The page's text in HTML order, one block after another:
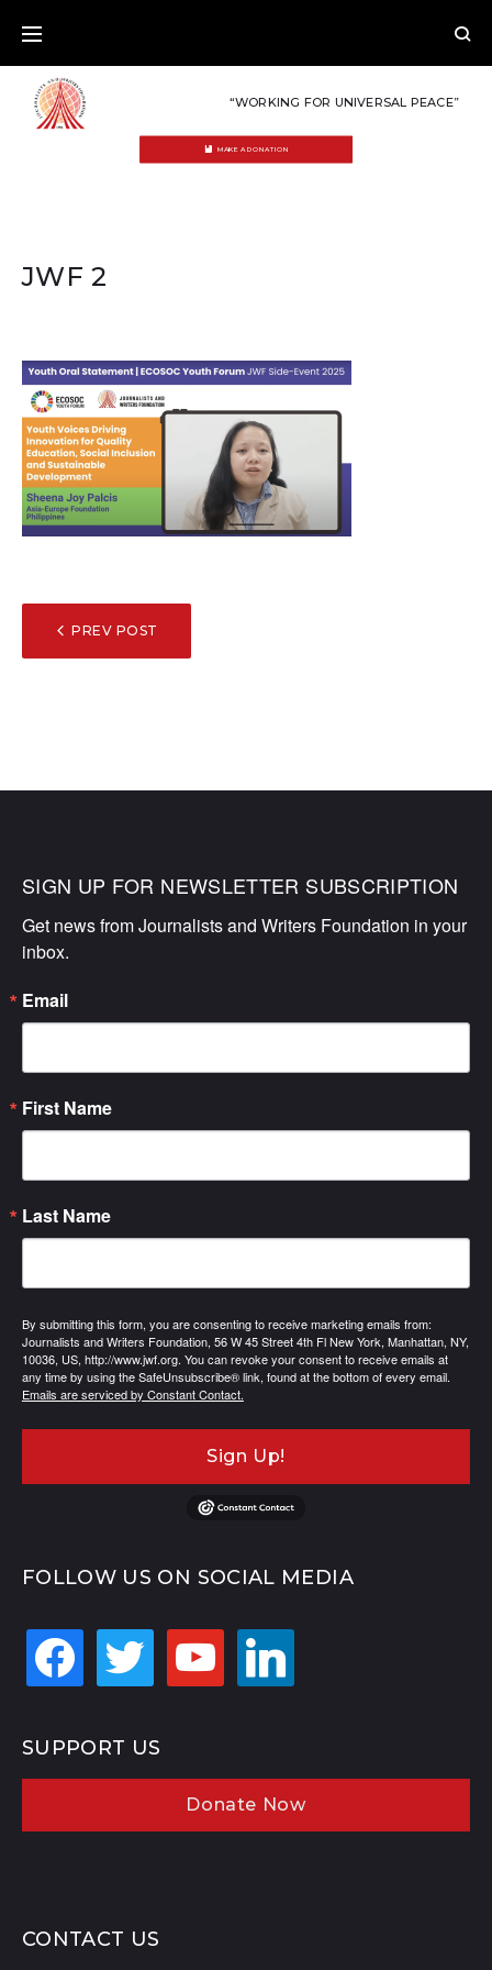
content
“WORKING FOR UNIVERSAL PEACE”
MAKE A DONATION
JWF 2
POST
NAVIGATION
PREV POST
SIGN UP FOR NEWSLETTER SUBSCRIPTION
Get news from Journalists and Writers Foundation in your
inbox.
Email
First Name
Last Name
By submitting this form, you are consenting to receive marketing emails from:
Journalists and Writers Foundation, 56 W 45 Street 4th Fl New York, Manhattan, NY,
10036, US, http://www.jwf.org. You can revoke your consent to receive emails at
any time by using the SafeUnsubscribe® link, found at the bottom of every email.
Emails are serviced by Constant Contact.
Sign Up!
FOLLOW US ON SOCIAL MEDIA
facebook twitter youtube linkedin
SUPPORT US
Donate Now
CONTACT US